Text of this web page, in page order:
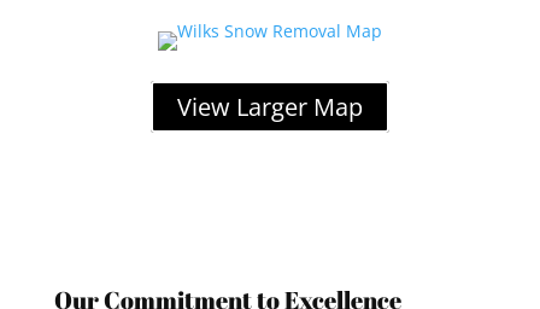
View Larger Map
Our Commitment to Excellence